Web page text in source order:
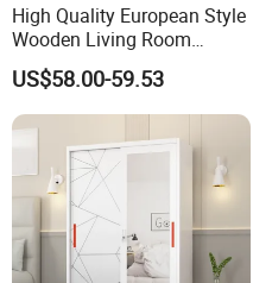
High Quality European Style
Wooden Living Room
Wardrobe
US$58.00-59.53